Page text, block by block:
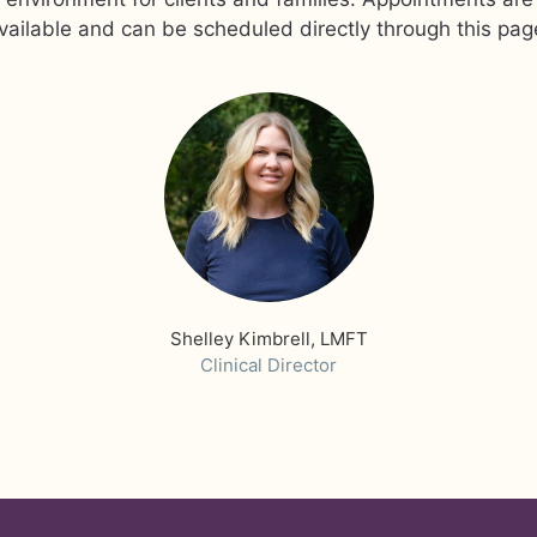
and can be scheduled directly through this
Shelley Kimbrell, LMFT
Clinical Director